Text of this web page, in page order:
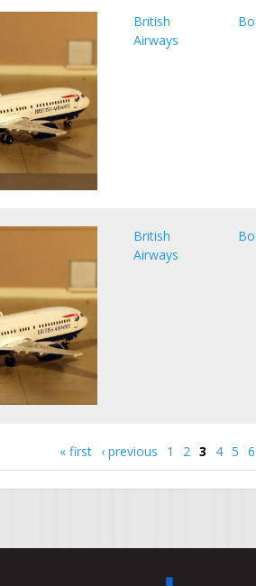
British
Airways
British
Airways
« first ‹ previous 1 2 3 4 5 6